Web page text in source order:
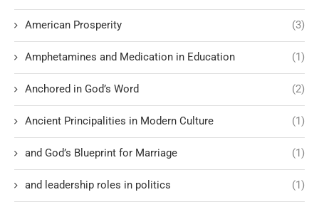
American Prosperity (3)
Amphetamines and Medication in Education (1)
Anchored in God’s Word (2)
Ancient Principalities in Modern Culture (1)
and God’s Blueprint for Marriage (1)
and leadership roles in politics (1)